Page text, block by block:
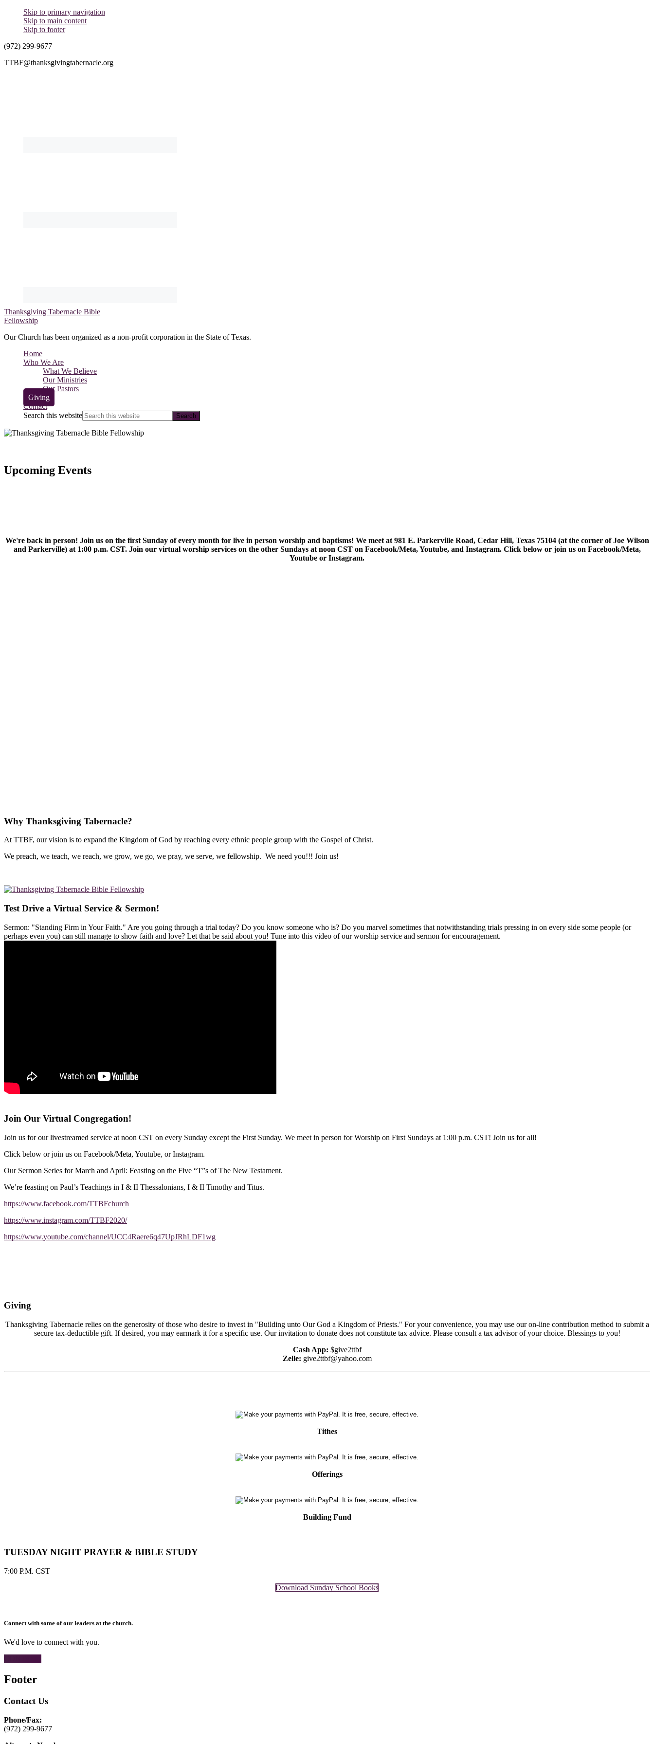
Skip to primary navigation
Skip to main content
Skip to footer
(972) 299-9677
TTBF@thanksgivingtabernacle.org
Thanksgiving Tabernacle Bible
Fellowship
Our Church has been organized as a non-profit corporation in the State of Texas.
Home
Who We Are
What We Believe
Our Ministries
Our Pastors
Giving
Contact
Search this website
Upcoming Events
We're back in person! Join us on the first Sunday of every month for live in person worship and baptisms! We meet at 981 E. Parkerville Road, Cedar Hill, Texas 75104 (at the corner of Joe Wilson
and Parkerville) at 1:00 p.m. CST. Join our virtual worship services on the other Sundays at noon CST on Facebook/Meta, Youtube, and Instagram. Click below or join us on Facebook/Meta,
Youtube or Instagram.
Why Thanksgiving Tabernacle?
At TTBF, our vision is to expand the Kingdom of God by reaching every ethnic people group with the Gospel of Christ.
We preach, we teach, we reach, we grow, we go, we pray, we serve, we fellowship. We need you!!! Join us!
Test Drive a Virtual Service & Sermon!
Sermon: "Standing Firm in Your Faith." Are you going through a trial today? Do you know someone who is? Do you marvel sometimes that notwithstanding trials pressing in on every side some people (or
perhaps even you) can still manage to show faith and love? Let that be said about you! Tune into this video of our worship service and sermon for encouragement.
Join Our Virtual Congregation!
Join us for our livestreamed service at noon CST on every Sunday except the First Sunday. We meet in person for Worship on First Sundays at 1:00 p.m. CST! Join us for all!
Click below or join us on Facebook/Meta, Youtube, or Instagram.
Our Sermon Series for March and April: Feasting on the Five “T”s of The New Testament.
We’re feasting on Paul’s Teachings in I & II Thessalonians, I & II Timothy and Titus.
https://www.facebook.com/TTBFchurch
https://www.instagram.com/TTBF2020/
https://www.youtube.com/channel/UCC4Raere6q47UpJRhLDF1wg
Giving
Thanksgiving Tabernacle relies on the generosity of those who desire to invest in "Building unto Our God a Kingdom of Priests." For your convenience, you may use our on-line contribution method to submit a
secure tax-deductible gift. If desired, you may earmark it for a specific use. Our invitation to donate does not constitute tax advice. Please consult a tax advisor of your choice. Blessings to you!
Cash App: $give2ttbf
Zelle: give2ttbf@yahoo.com
Tithes
Offerings
Building Fund
TUESDAY NIGHT PRAYER & BIBLE STUDY
7:00 P.M. CST
Download Sunday School Books
Connect with some of our leaders at the church.
We'd love to connect with you.
Footer
Contact Us
Phone/Fax:
(972) 299-9677